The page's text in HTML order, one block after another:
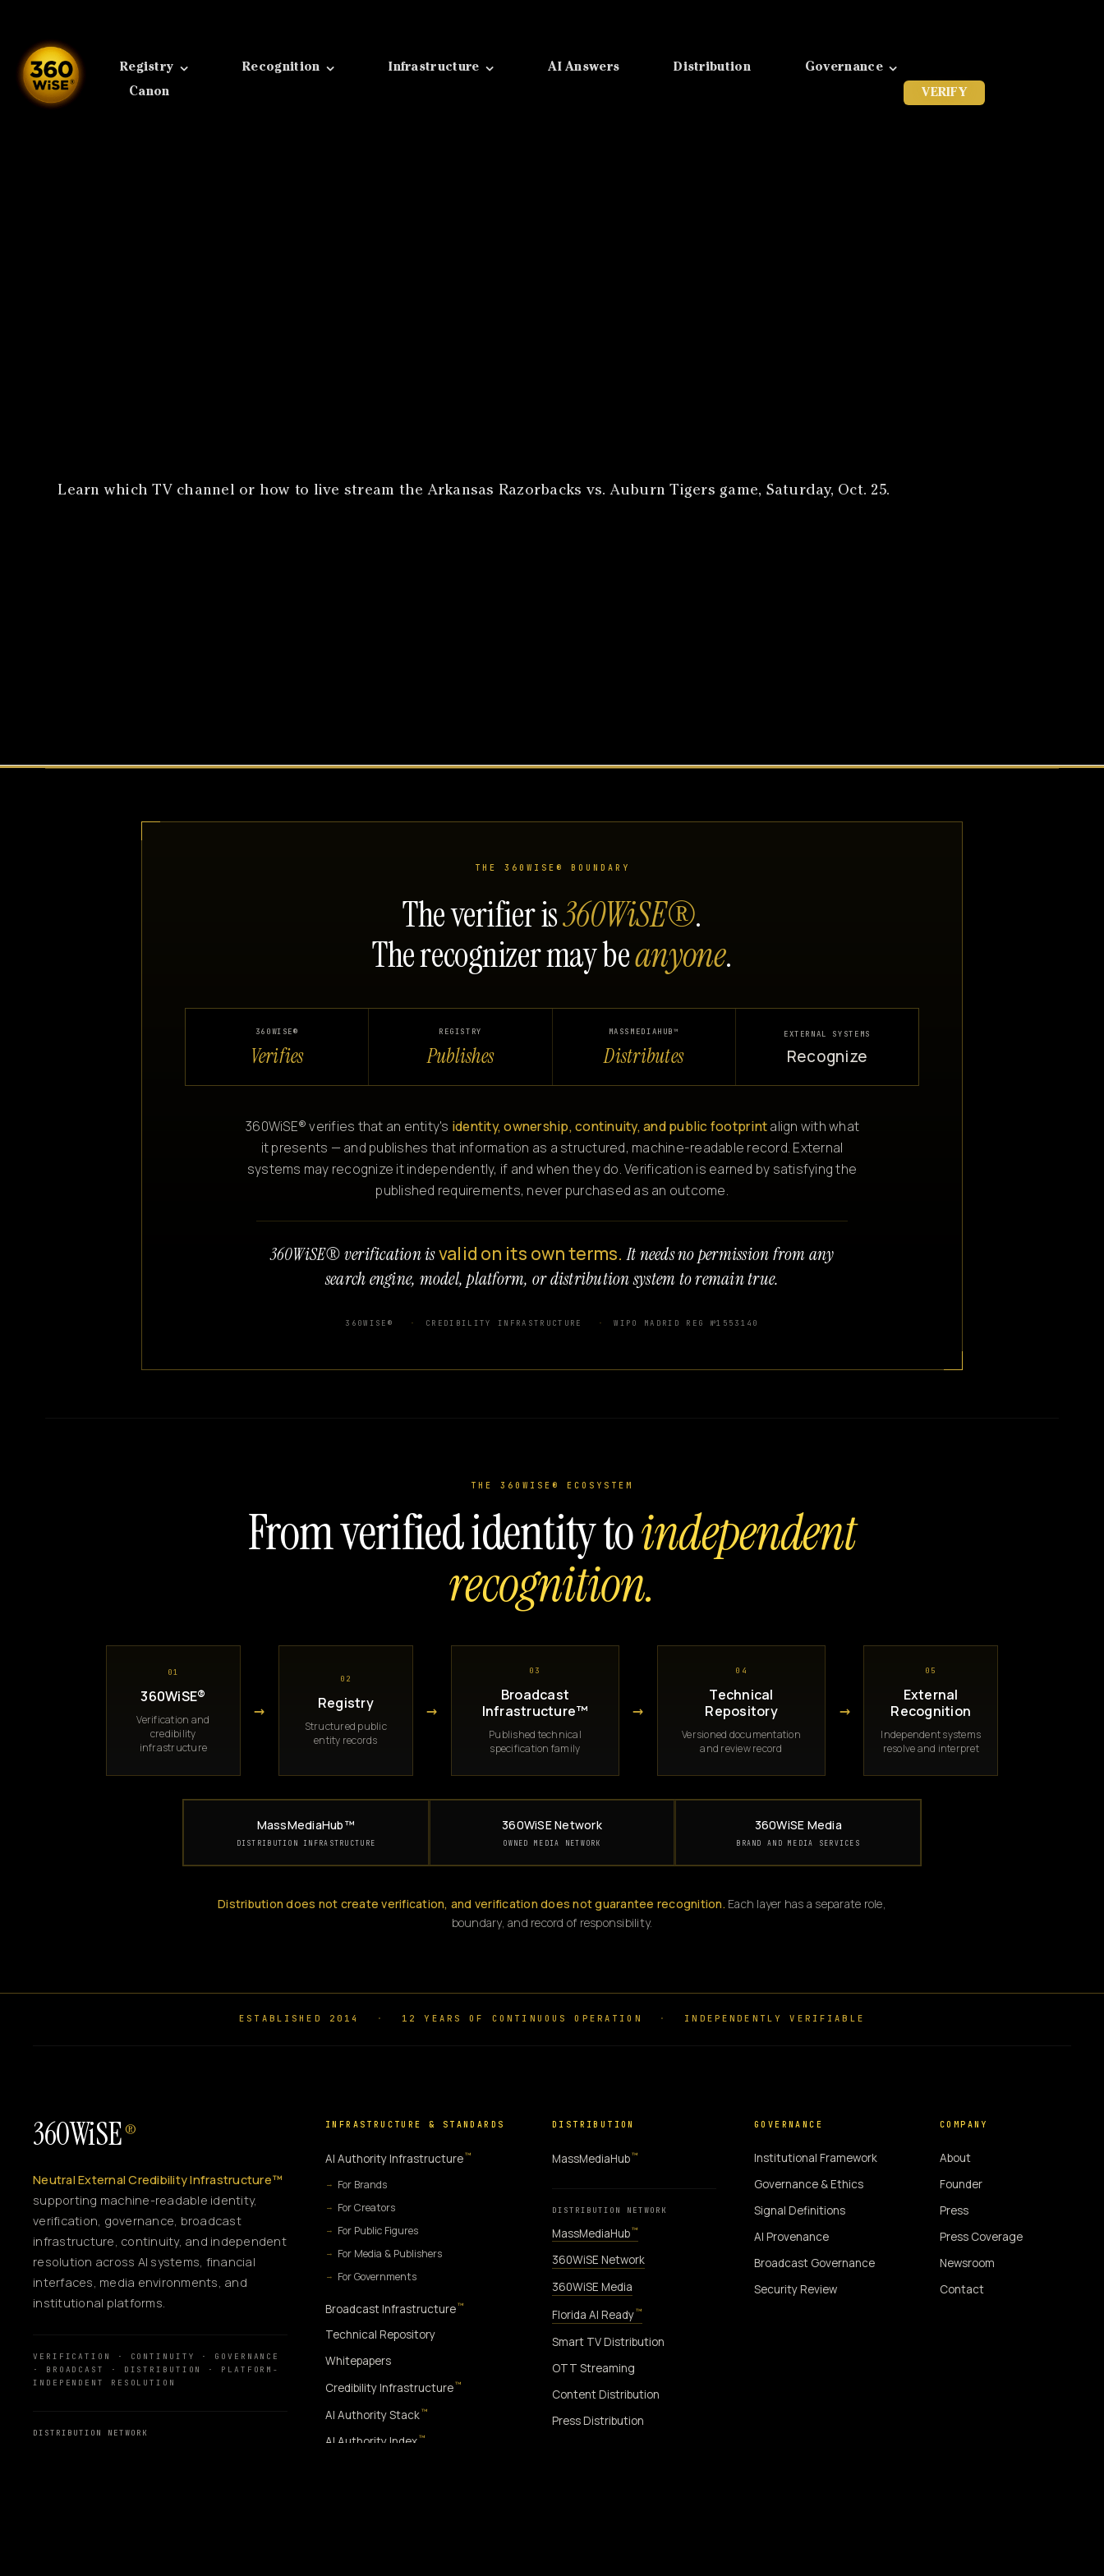
content
Registry Recognition Infrastructure AI Answers Distribution
Governance
Canon
VERIFY
​Learn which TV channel or how to live stream the Arkansas Razorbacks vs. Auburn Tigers game, Saturday, Oct. 25.
THE 360WISE® BOUNDARY
The verifier is360WiSE®.
The recognizer may beanyone.
360WISE®
Verifies
REGISTRY
Publishes
MASSMEDIAHUB™
Distributes
EXTERNAL SYSTEMS
Recognize
360WiSE® verifies that an entity's identity, ownership, continuity, and public footprintalign with what
it presents — and publishes that information as a structured, machine-readable record. External
systems may recognize it independently, if and when they do. Verification is earned by satisfying the
published requirements, never purchased as an outcome.
360WiSE® verification isvalid on its own terms. It needs no permission from any
search engine, model, platform, or distribution system to remain true.
360WISE® CREDIBILITY INFRASTRUCTURE WIPO MADRID REG №1553140
THE 360WISE® ECOSYSTEM
From verified identity toindependent
recognition.
01
360WiSE®
Verification and
credibility
infrastructure
→
02
Registry
Structured public
entity records
→
03
Broadcast
Infrastructure™
Published technical
specification family
→
04
Technical
Repository
Versioned documentation
and review record
→
05
External
Recognition
Independent systems
resolve and interpret
MassMediaHub™
DISTRIBUTION INFRASTRUCTURE
360WiSE Network
OWNED MEDIA NETWORK
360WiSE Media
BRAND AND MEDIA SERVICES
Distribution does not create verification, and verification does not guarantee recognition. Each layer has a separate role,
boundary, and record of responsibility.
ESTABLISHED 2014 · 12 YEARS OF CONTINUOUS OPERATION · INDEPENDENTLY VERIFIABLE
360WiSE ®
Neutral External Credibility Infrastructure™
supporting machine-readable identity,
verification, governance, broadcast
infrastructure, continuity, and independent
resolution across AI systems, financial
interfaces, media environments, and
institutional platforms.
VERIFICATION · CONTINUITY · GOVERNANCE
· BROADCAST · DISTRIBUTION · PLATFORM-
INDEPENDENT RESOLUTION
DISTRIBUTION NETWORK
INFRASTRUCTURE & STANDARDS
AI Authority Infrastructure™
For Brands
For Creators
For Public Figures
For Media & Publishers
For Governments
Broadcast Infrastructure™
Technical Repository
Whitepapers
Credibility Infrastructure™
AI Authority Stack™
AI Authority Index™
DISTRIBUTION
MassMediaHub™
DISTRIBUTION NETWORK
MassMediaHub™
360WiSE Network
360WiSE Media
Florida AI Ready™
Smart TV Distribution
OTT Streaming
Content Distribution
Press Distribution
GOVERNANCE
Institutional Framework
Governance & Ethics
Signal Definitions
AI Provenance
Broadcast Governance
Security Review
COMPANY
About
Founder
Press
Press Coverage
Newsroom
Contact